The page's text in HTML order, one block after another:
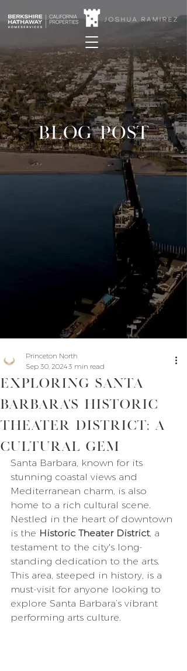
BLOG POST
Exploring Santa
Barbara's Historic
Theater District: A
Cultural Gem
Princeton North
Sep 30, 20243 min read
Santa Barbara, known for its
stunning coastal views and
Mediterranean charm, is also
home to a rich cultural scene.
Nestled in the heart of downtown
is the Historic Theater District, a
testament to the city's long-
standing dedication to the arts.
This area, steeped in history, is a
must-visit for anyone looking to
explore Santa Barbara’s vibrant
performing arts culture.